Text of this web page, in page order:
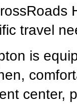
travel
is
center,